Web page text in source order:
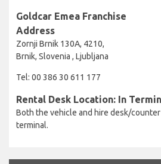
Goldcar Emea Franchise
Address
Zornji Brnik 130A, 4210,
Brnik, Slovenia , Ljubljana
Tel: 00 386 30 611 177
Rental Desk Location: In
Both the vehicle and hire desk/
terminal.